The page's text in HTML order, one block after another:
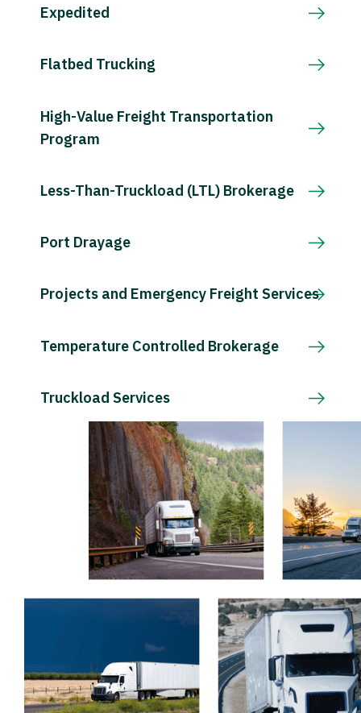
Expedited
Flatbed Trucking
High-Value Freight Transportation
Program
Less-Than-Truckload (LTL) Brokerage
Port Drayage
Projects and Emergency Freight Services
Temperature Controlled Brokerage
Truckload Services